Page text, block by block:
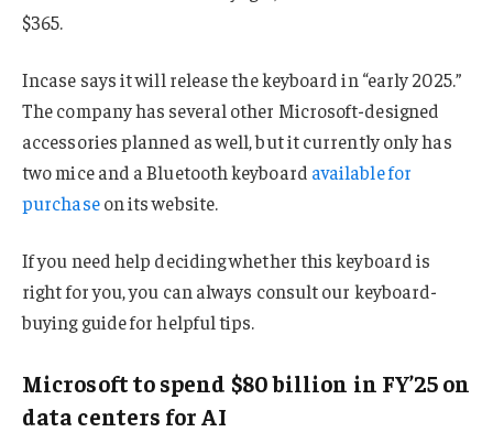
$365.
Incase says it will release the keyboard in “early 2025.”
The company has several other Microsoft-designed
accessories planned as well, but it currently only has
two mice and a Bluetooth keyboard available for
purchaseon its website.
If you need help deciding whether this keyboard is
right for you, you can always consult our keyboard-
buying guide for helpful tips.
Microsoft to spend $80 billion in FY’25 on
data centers for AI